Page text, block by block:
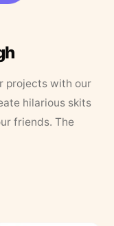
projects with our
hilarious skits
friends. The